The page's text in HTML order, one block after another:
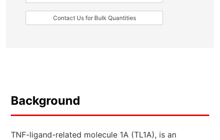
Contact Us for Bulk Quantities
Background
TNF-ligand-related molecule 1A (TL1A), is an